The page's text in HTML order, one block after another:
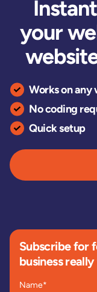
your
Works on any
No coding
Quick setup
Subscribe for
business
Name*